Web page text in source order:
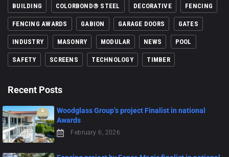
BUILDING COLORBOND® STEEL DECORATIVE FENCING
FENCING AWARDS GABION GARAGE DOORS GATES
INDUSTRY MASONRY MODULAR NEWS POOL
SAFETY SCREENS TECHNOLOGY TIMBER
Recent Posts
Woodglass Group’s project Finalist in national
Awards
February 6, 2026